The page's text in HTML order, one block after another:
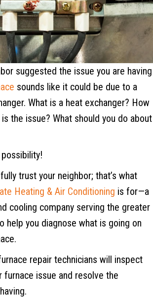
suggested the issue you are having
sounds like it could be due to a
What is a heat exchanger? How
the issue? What should you do about
trust your neighbor; that’s what
Heating & Air Conditioning is for—a
cooling company serving the greater
help you diagnose what is going on
repair technicians will inspect
furnace issue and resolve the